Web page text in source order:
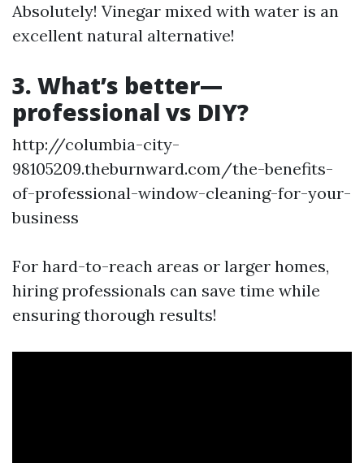
Absolutely! Vinegar mixed with water is an
excellent natural alternative!
3. What’s better—
professional vs DIY?
http://columbia-city-
98105209.theburnward.com/the-benefits-
of-professional-window-cleaning-for-your-
business
For hard-to-reach areas or larger homes,
hiring professionals can save time while
ensuring thorough results!